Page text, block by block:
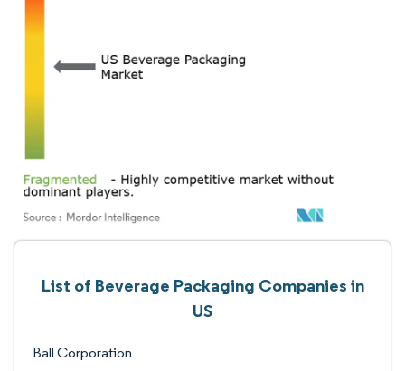
List of Beverage Packaging Companies in
US
Ball Corporation